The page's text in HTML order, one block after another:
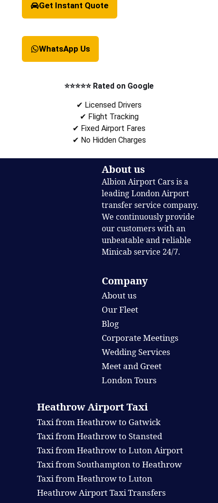
Get Instant Quote
WhatsApp Us
⭐⭐⭐⭐⭐ Rated on Google
✔ Licensed Drivers
✔ Flight Tracking
✔ Fixed Airport Fares
✔ No Hidden Charges
About us
Albion Airport Cars is a
leading London Airport
transfer service company.
We continuously provide
our customers with an
unbeatable and reliable
Minicab service 24/7.
Company
About us
Our Fleet
Blog
Corporate Meetings
Wedding Services
Meet and Greet
London Tours
Heathrow Airport Taxi
Taxi from Heathrow to Gatwick
Taxi from Heathrow to Stansted
Taxi from Heathrow to Luton Airport
Taxi from Southampton to Heathrow
Taxi from Heathrow to Luton
Heathrow Airport Taxi Transfers